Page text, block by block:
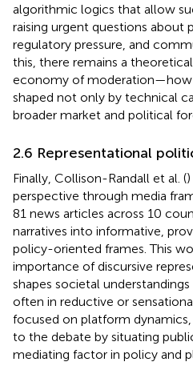
algorithmic logics that allow
raising urgent questions about
regulatory pressure, and
this, there remains a
economy of moderation—how
shaped not only by technical
broader market and political
2.6 Representational
Finally, Collison-Randall et al. (
perspective through media
81 news articles across 10
narratives into informative,
policy-oriented frames. This
importance of discursive
shapes societal
often in reductive or
focused on platform
to the debate by situating
mediating factor in policy and